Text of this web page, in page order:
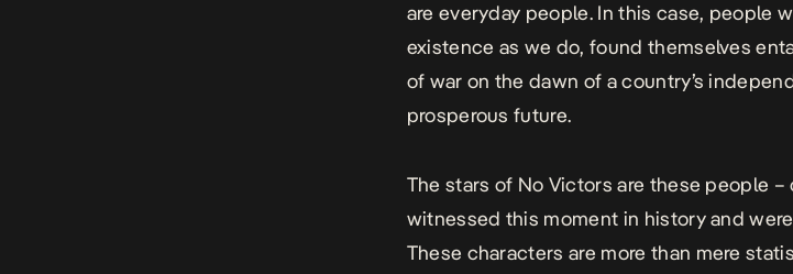
are everyday people. In this case, people
existence as we do, found themselves
of war on the dawn of a country’s
prosperous future.
The stars of No Victors are these people
witnessed this moment in history and
These characters are more than mere